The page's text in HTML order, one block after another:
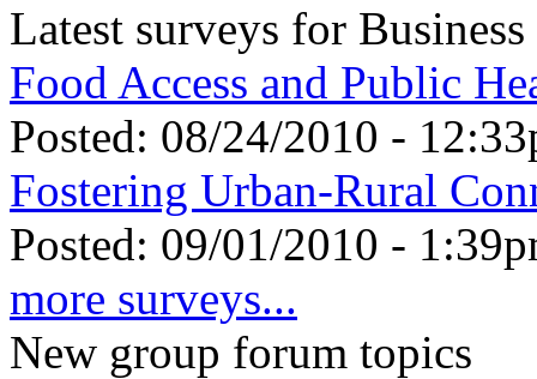
Latest surveys for
Food Access and Public
Posted: 08/24/2010 -
Fostering Urban-Rural
Posted: 09/01/2010 -
more surveys...
New group forum topics